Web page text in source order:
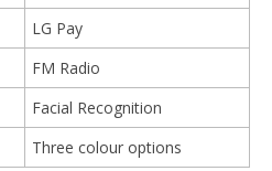
LG Pay
FM Radio
Facial Recognition
Three colour options